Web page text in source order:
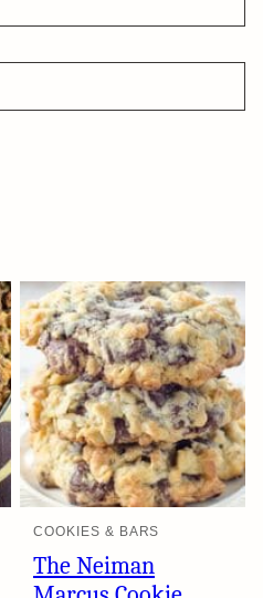
COOKIES & BARS
The Neiman